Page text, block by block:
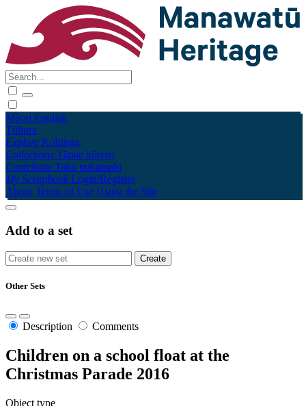
Māori English
Tūhura
Explore Kohinga
Collections Tāpae kōrero
Contribute Taku pukamahi
My Scrapbook Login/Register
About Terms of Use Using the Site
Add to a set
Other Sets
Description Comments
Children on a school float at the
Christmas Parade 2016
Object type